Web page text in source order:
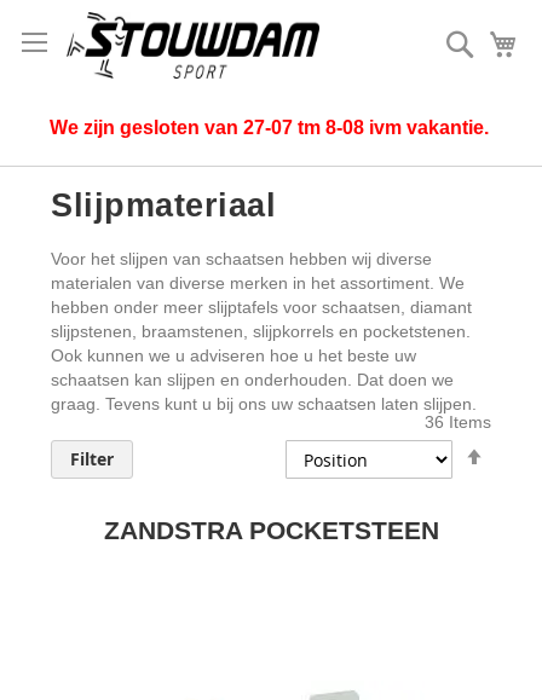
Search
We zijn gesloten van 27-07 tm 8-08 ivm vakantie.
Slijpmateriaal
Voor het slijpen van schaatsen hebben wij diverse
materialen van diverse merken in het assortiment. We
hebben onder meer slijptafels voor schaatsen, diamant
slijpstenen, braamstenen, slijpkorrels en pocketstenen.
Ook kunnen we u adviseren hoe u het beste uw
schaatsen kan slijpen en onderhouden. Dat doen we
graag. Tevens kunt u bij ons uw schaatsen laten slijpen.
Filter
36 Items
ZANDSTRA POCKETSTEEN